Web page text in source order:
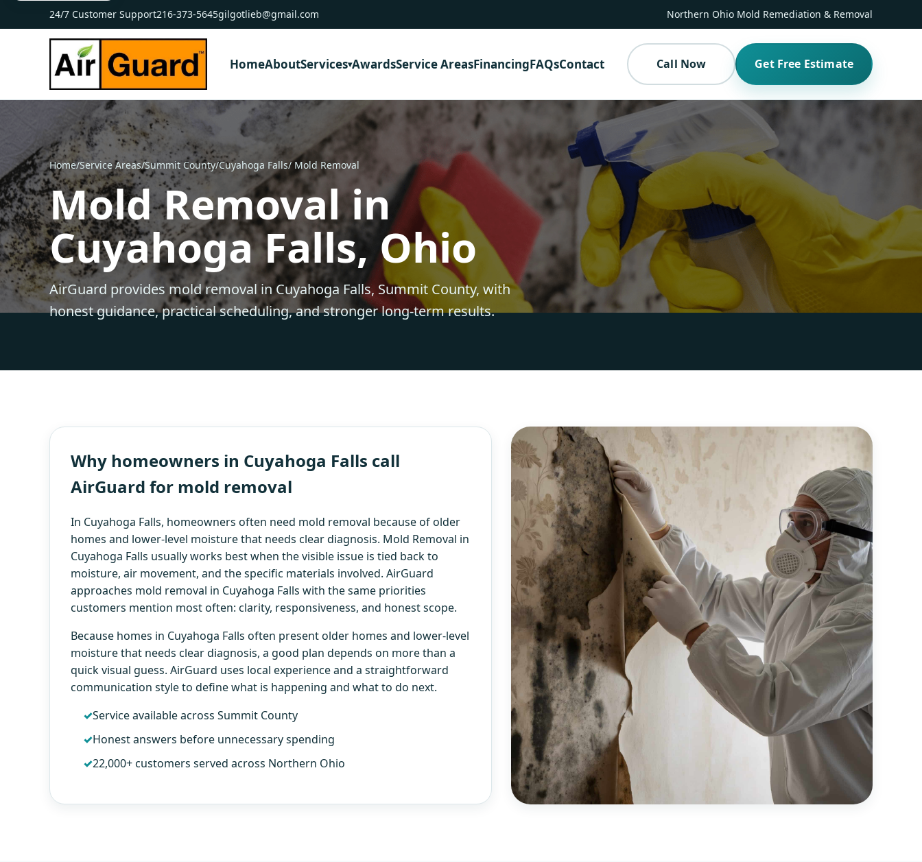
24/7 Customer Support216-373-5645gilgotlieb@gmail.com Northern Ohio Mold Remediation & Removal
HomeAboutServices AwardsService AreasFinancingFAQsContact Call Now Get Free Estimate
Home/Service Areas/Summit County/Cuyahoga Falls/ Mold Removal
Mold Removal in
Cuyahoga Falls, Ohio
AirGuard provides mold removal in Cuyahoga Falls, Summit County, with
honest guidance, practical scheduling, and stronger long-term results.
Why homeowners in Cuyahoga Falls call
AirGuard for mold removal
In Cuyahoga Falls, homeowners often need mold removal because of older
homes and lower-level moisture that needs clear diagnosis. Mold Removal in
Cuyahoga Falls usually works best when the visible issue is tied back to
moisture, air movement, and the specific materials involved. AirGuard
approaches mold removal in Cuyahoga Falls with the same priorities
customers mention most often: clarity, responsiveness, and honest scope.
Because homes in Cuyahoga Falls often present older homes and lower-level
moisture that needs clear diagnosis, a good plan depends on more than a
quick visual guess. AirGuard uses local experience and a straightforward
communication style to define what is happening and what to do next.
Service available across Summit County
Honest answers before unnecessary spending
22,000+ customers served across Northern Ohio